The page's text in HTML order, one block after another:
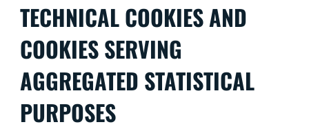
TECHNICAL COOKIES AND
COOKIES SERVING
AGGREGATED STATISTICAL
PURPOSES